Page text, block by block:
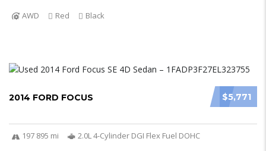
AWD
Red Black
$5,771
2014 FORD FOCUS
197 895 mi
2.0L 4-Cylinder DGI Flex Fuel DOHC